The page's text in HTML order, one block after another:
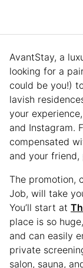
AvantStay, a
looking for a
could be you!)
lavish
your
and Instagram.
compensated
and your
The promotion,
Job, will take
You’ll start at
place is so
and can easily
private
salon, sauna,